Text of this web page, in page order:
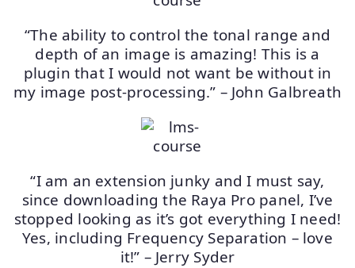
“The ability to control the tonal range and
depth of an image is amazing! This is a
plugin that I would not want be without in
my image post-processing.” – John Galbreath
“I am an extension junky and I must say,
since downloading the Raya Pro panel, I’ve
stopped looking as it’s got everything I need!
Yes, including Frequency Separation – love
it!” – Jerry Syder